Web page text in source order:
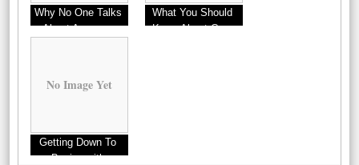
Why No One Talks
About Anymore
What You Should
Know About Cars
No Image Yet
Getting Down To
Basics with